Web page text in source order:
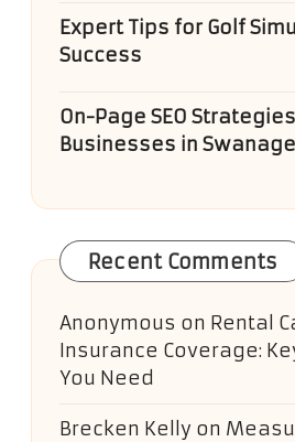
Expert Tips for Golf
Success
On-Page SEO Strategies
Businesses in Swanage
Recent Comments
Anonymous on Rental
Insurance Coverage:
You Need
Brecken Kelly on